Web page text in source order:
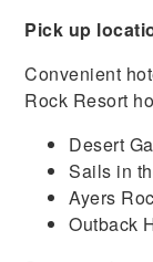
Pick up
Convenient
Rock Resort
Desert
Sails in
Ayers
Outback